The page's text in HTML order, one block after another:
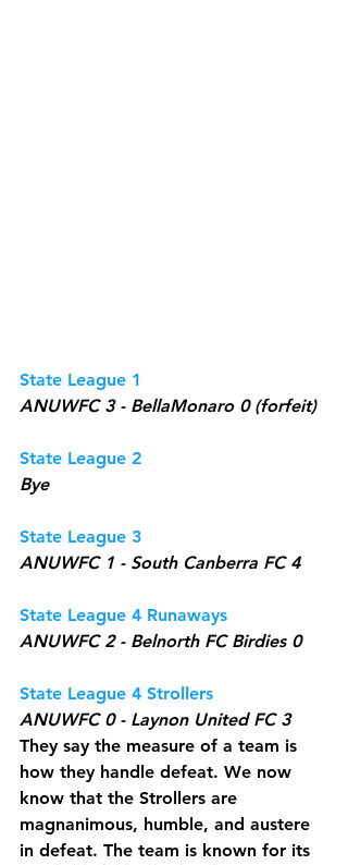
State League 1
ANUWFC 3 - BellaMonaro 0 (forfeit)
State League 2
Bye
State League 3
ANUWFC 1 - South Canberra FC 4
State League 4 Runaways
ANUWFC 2 - Belnorth FC Birdies 0
State League 4 Strollers
ANUWFC 0 - Laynon United FC 3
They say the measure of a team is
how they handle defeat. We now
know that the Strollers are
magnanimous, humble, and austere
in defeat. The team is known for its